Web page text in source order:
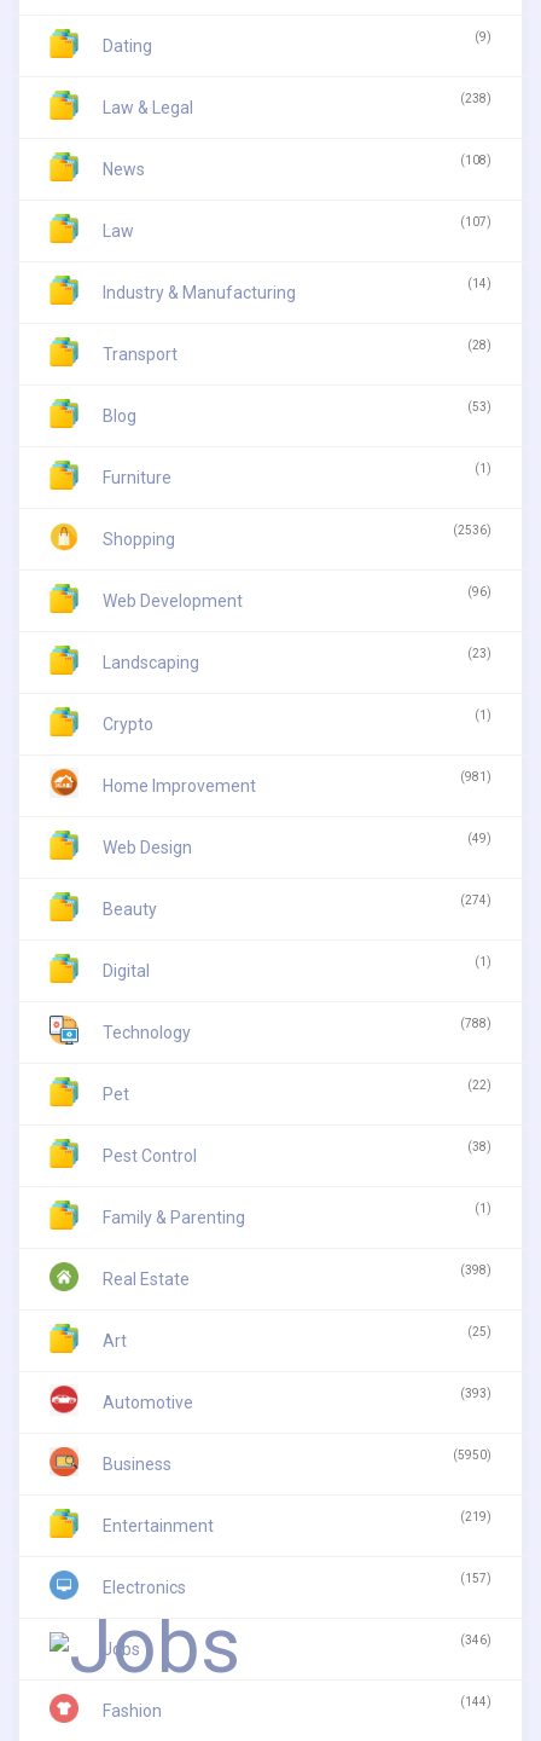
Dating (9)
Law & Legal (238)
News (108)
Law (107)
Industry & Manufacturing (14)
Transport (28)
Blog (53)
Furniture (1)
Shopping (2536)
Web Development (96)
Landscaping (23)
Crypto (1)
Home Improvement (981)
Web Design (49)
Beauty (274)
Digital (1)
Technology (788)
Pet (22)
Pest Control (38)
Family & Parenting (1)
Real Estate (398)
Art (25)
Automotive (393)
Business (5950)
Entertainment (219)
Electronics (157)
Jobs (346)
Fashion (144)